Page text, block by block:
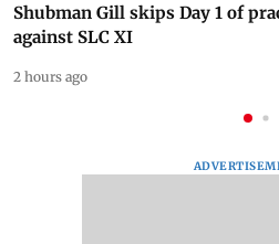
Shubman Gill skips Day 1 of
against SLC XI
2 hours ago